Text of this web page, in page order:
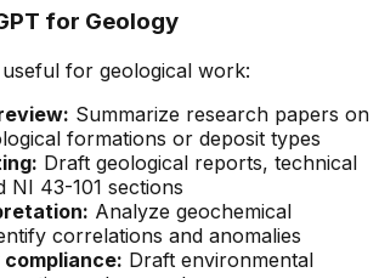
for Geology
for geological work:
Summarize research papers on
formations or deposit types
Draft geological reports, technical
NI 43-101 sections
Analyze geochemical
correlations and anomalies
Draft environmental